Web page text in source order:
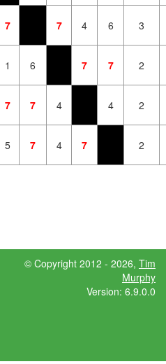
7 7 4 6 3
1 6 7 7 2
7 7 4 4 2
5 7 4 7 2
© Copyright 2012 - 2026, Tim
Murphy
Version: 6.9.0.0